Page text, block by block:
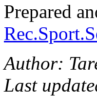
Prepared
Author:
Last